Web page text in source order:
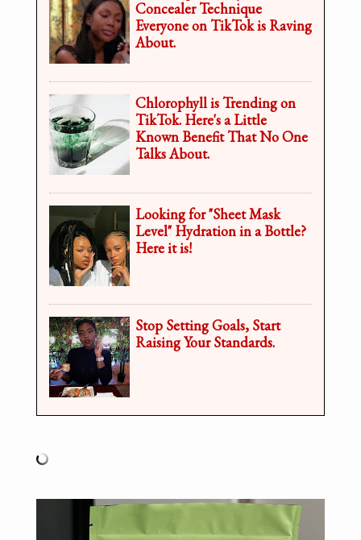
Concealer Technique
Everyone on TikTok is Raving
About.
Chlorophyll is Trending on
TikTok. Here's a Little
Known Benefit That No One
Talks About.
Looking for "Sheet Mask
Level" Hydration in a Bottle?
Here it is!
Stop Setting Goals, Start
Raising Your Standards.